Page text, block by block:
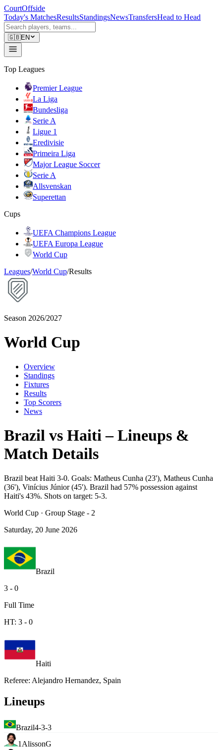
CourtOffside
Today's MatchesResultsStandingsNewsTransfersHead to Head
🇬🇧EN
Top Leagues
Premier League
La Liga
Bundesliga
Serie A
Ligue 1
Eredivisie
Primeira Liga
Major League Soccer
Serie A
Allsvenskan
Superettan
Cups
UEFA Champions League
UEFA Europa League
World Cup
Leagues/World Cup/Results
Season 2026/2027
World Cup
Overview
Standings
Fixtures
Results
Top Scorers
News
Brazil vs Haiti – Lineups &
Match Details
Brazil beat Haiti 3-0. Goals: Matheus Cunha (23'), Matheus Cunha
(36'), Vinícius Júnior (45'). Brazil had 57% possession against
Haiti's 43%. Shots on target: 5-3.
World Cup · Group Stage - 2
Saturday, 20 June 2026
Brazil
3 - 0
Full Time
HT: 3 - 0
Haiti
Referee: Alejandro Hernandez, Spain
Lineups
Brazil4-3-3
1 AlissonG